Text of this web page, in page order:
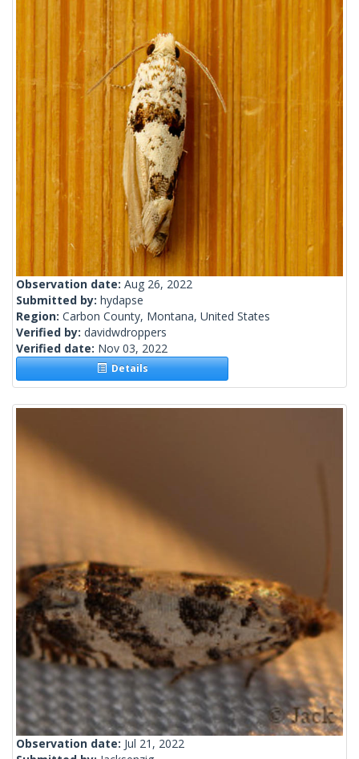
Observation date: Aug 26, 2022
Submitted by: hydapse
Region: Carbon County, Montana, United States
Verified by: davidwdroppers
Verified date: Nov 03, 2022
Details
Observation date: Jul 21, 2022